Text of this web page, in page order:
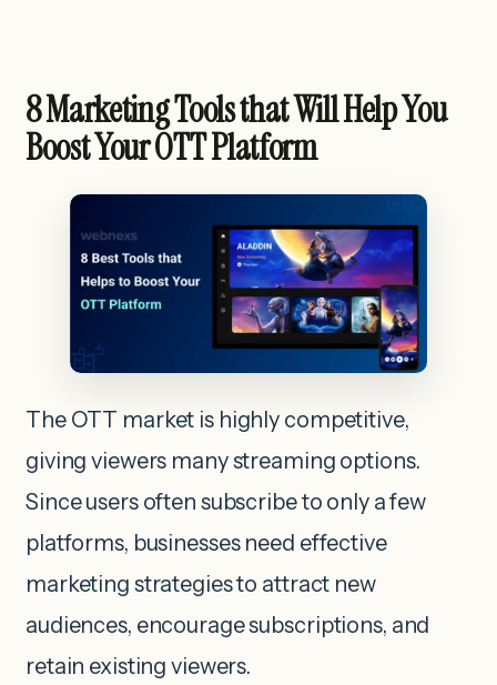
8 Marketing Tools that Will Help You
Boost Your OTT Platform
The OTT market is highly competitive,
giving viewers many streaming options.
Since users often subscribe to only a few
platforms, businesses need effective
marketing strategies to attract new
audiences, encourage subscriptions, and
retain existing viewers.